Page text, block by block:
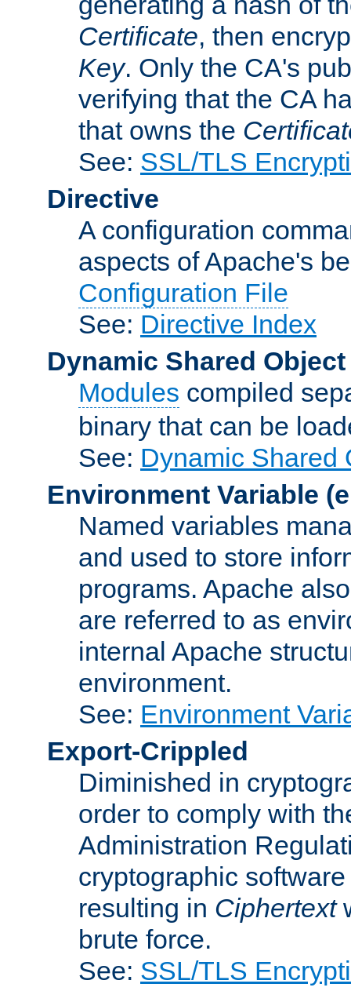
Certificate, then
Key. Only the CA's
verifying that the CA
that owns the
See: SSL/TLS
Directive
A configuration
aspects of Apache's
Configuration File
See: Directive Index
Dynamic Shared Object
Modules compiled
binary that can be
See: Dynamic Shared
Environment Variable
Named variables
and used to store
programs. Apache
are referred to as
internal Apache
environment.
See: Environment
Export-Crippled
Diminished in
order to comply with
Administration
cryptographic
resulting in Ciphertext
brute force.
See: SSL/TLS